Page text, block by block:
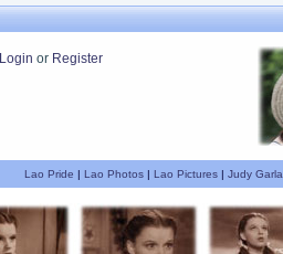
Login or Register
Lao Pride | Lao Photos| Lao Pictures| Judy